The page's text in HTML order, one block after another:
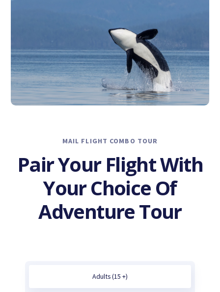
MAIL FLIGHT COMBO TOUR
Pair Your Flight With
Your Choice Of
Adventure Tour
Adults (15 +)